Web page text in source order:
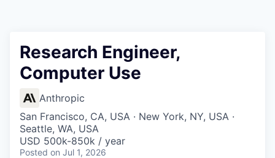
Research Engineer,
Computer Use
Anthropic
San Francisco, CA, USA · New York, NY, USA ·
Seattle, WA, USA
USD 500k-850k / year
Posted on Jul 1, 2026